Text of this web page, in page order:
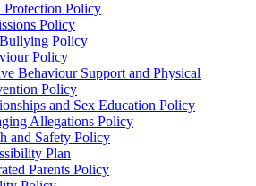
Protection Policy
Policy
Policy
Policy
Behaviour Support and Physical
Policy
and Sex Education Policy
Allegations Policy
and Safety Policy
Plan
Parents Policy